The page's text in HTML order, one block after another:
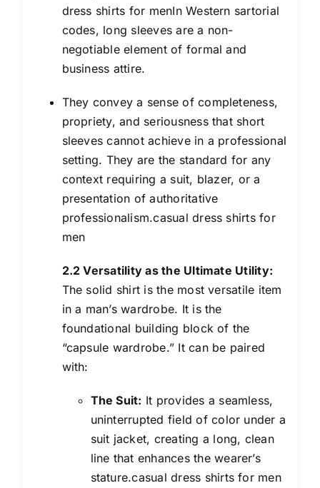
dress shirts for menIn Western sartorial
codes, long sleeves are a non-
negotiable element of formal and
business attire.
They convey a sense of completeness,
propriety, and seriousness that short
sleeves cannot achieve in a professional
setting. They are the standard for any
context requiring a suit, blazer, or a
presentation of authoritative
professionalism.casual dress shirts for
men
2.2 Versatility as the Ultimate Utility:
The solid shirt is the most versatile item
in a man’s wardrobe. It is the
foundational building block of the
“capsule wardrobe.” It can be paired
with:
The Suit: It provides a seamless,
uninterrupted field of color under a
suit jacket, creating a long, clean
line that enhances the wearer’s
stature.casual dress shirts for men